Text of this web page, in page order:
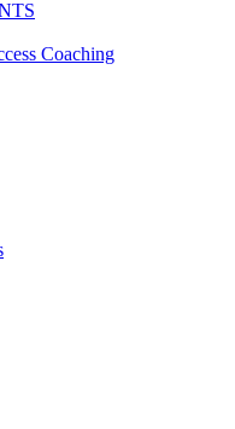
Coaching